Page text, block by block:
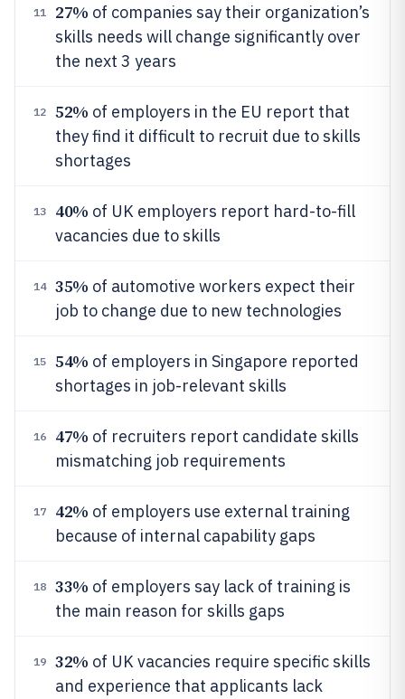
11 27% of companies say their organization’s
skills needs will change significantly over
the next 3 years
12 52% of employers in the EU report that
they find it difficult to recruit due to skills
shortages
13 40% of UK employers report hard-to-fill
vacancies due to skills
14 35% of automotive workers expect their
job to change due to new technologies
15 54% of employers in Singapore reported
shortages in job-relevant skills
16 47% of recruiters report candidate skills
mismatching job requirements
17 42% of employers use external training
because of internal capability gaps
18 33% of employers say lack of training is
the main reason for skills gaps
19 32% of UK vacancies require specific skills
and experience that applicants lack